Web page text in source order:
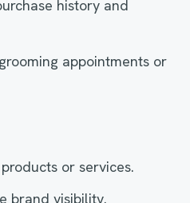
history and
appointments or
or services.
brand visibility.